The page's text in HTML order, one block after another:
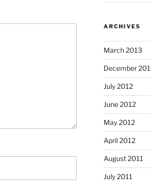
ARCHIVES
March 2013
December
July 2012
June 2012
May 2012
April 2012
August 2011
July 2011